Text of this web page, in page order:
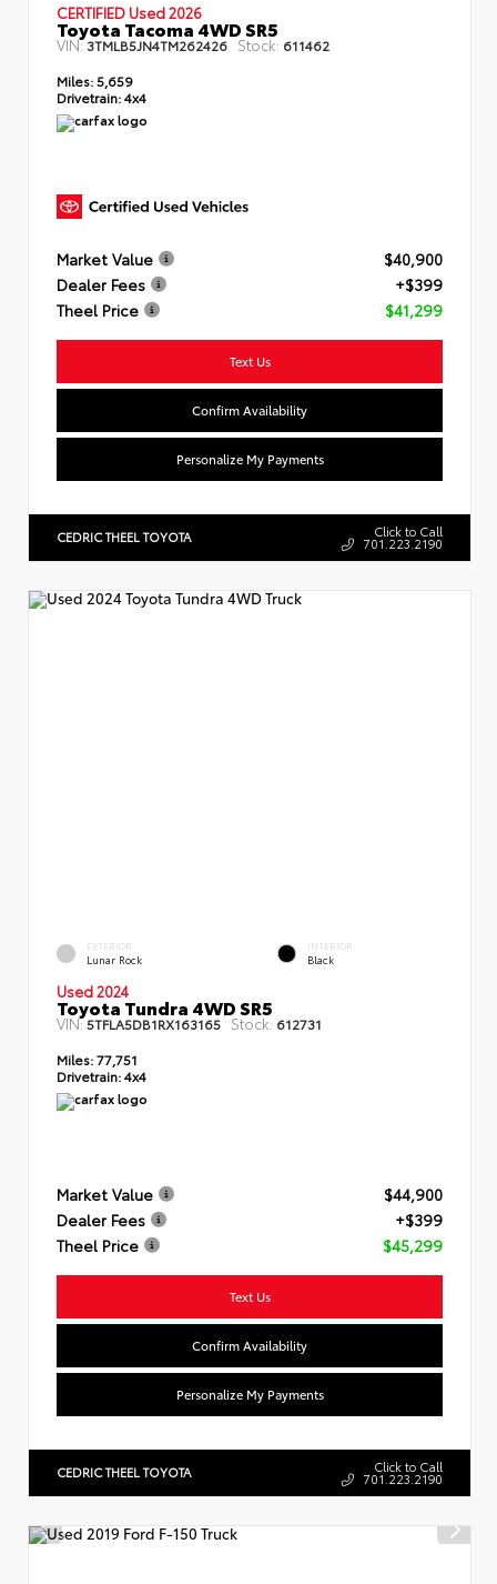
CERTIFIED Used 2026
Toyota Tacoma 4WD SR5
VIN:3TMLB5JN4TM262426 Stock: 611462
Miles:5,659
Drivetrain:4x4
Market Value
$40,900
Dealer Fees
+$399
Theel Price
$41,299
Text Us
Confirm Availability
Personalize My Payments
CEDRIC THEEL TOYOTA Click to Call
701.223.2190
EXTERIOR
Lunar Rock
INTERIOR
Black
Used 2024
Toyota Tundra 4WD SR5
VIN:5TFLA5DB1RX163165 Stock: 612731
Miles:77,751
Drivetrain:4x4
Market Value
$44,900
Dealer Fees
+$399
Theel Price
$45,299
Text Us
Confirm Availability
Personalize My Payments
CEDRIC THEEL TOYOTA Click to Call
701.223.2190